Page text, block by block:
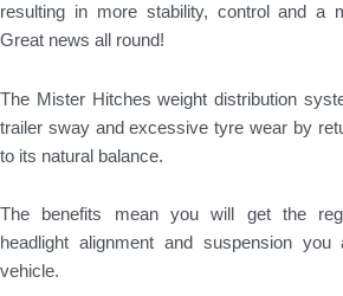
resulting in more stability, control and a
Great news all round!
The Mister Hitches weight distribution
trailer sway and excessive tyre wear by
to its natural balance.
The benefits mean you will get the
headlight alignment and suspension
vehicle.